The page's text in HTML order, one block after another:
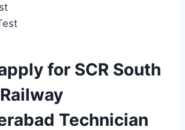
for SCR South
Technician